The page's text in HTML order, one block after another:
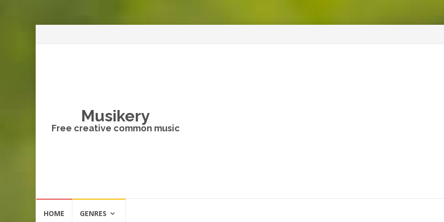
Musikery
Free creative common music
HOME GENRES